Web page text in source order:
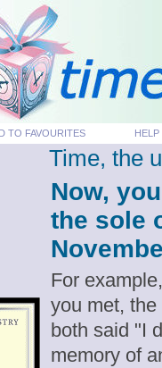
TO FAVOURITES HELP
Time, the
Now,
the sole
For
you met,
both said "I
memory of